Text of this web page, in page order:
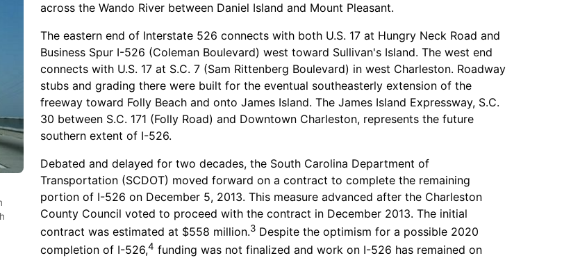
across the Wando River between Daniel Island and Mount Pleasant.
The eastern end of Interstate 526 connects with both U.S. 17 at Hungry Neck Road and
Business Spur I-526 (Coleman Boulevard) west toward Sullivan's Island. The west end
connects with U.S. 17 at S.C. 7 (Sam Rittenberg Boulevard) in west Charleston. Roadway
stubs and grading there were built for the eventual southeasterly extension of the
freeway toward Folly Beach and onto James Island. The James Island Expressway, S.C.
30 between S.C. 171 (Folly Road) and Downtown Charleston, represents the future
southern extent of I-526.
Debated and delayed for two decades, the South Carolina Department of
Transportation (SCDOT) moved forward on a contract to complete the remaining
portion of I-526 on December 5, 2013. This measure advanced after the Charleston
County Council voted to proceed with the contract in December 2013. The initial
contract was estimated at $558 million.3 Despite the optimism for a possible 2020
completion of I-526,4 funding was not finalized and work on I-526 has remained on